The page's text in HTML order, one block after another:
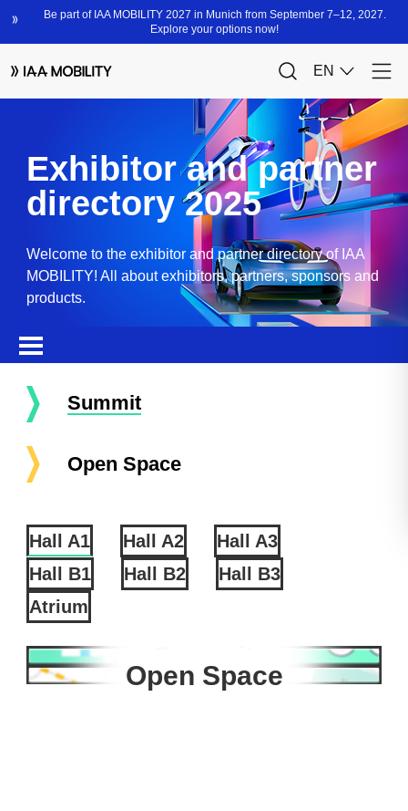
Exhibitor and partner
directory 2025
Welcome to the exhibitor and partner directory of IAA
MOBILITY! All about exhibitors, partners, sponsors and
products.
Summit
Open Space
Hall A1 Hall A2
Hall A3
Hall B1
Hall B2
Hall B3
Atrium
Open Space